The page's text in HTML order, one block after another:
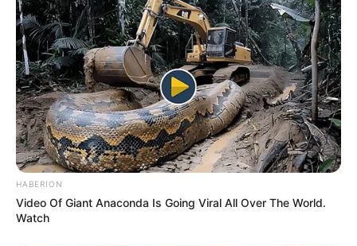
HABERION
Video Of Giant Anaconda Is Going Viral All Over The World.
Watch